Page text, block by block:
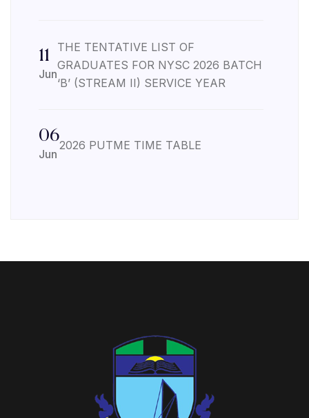
11
Jun
THE TENTATIVE LIST OF
GRADUATES FOR NYSC 2026 BATCH
‘B’ (STREAM II) SERVICE YEAR
06
Jun
2026 PUTME TIME TABLE